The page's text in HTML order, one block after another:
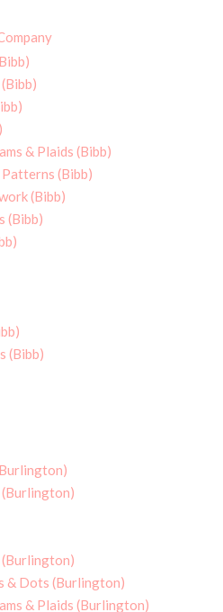
& Plaids (Bibb)
(Bibb)
(Bibb)
(Bibb)
(Bibb)
& Dots (Burlington)
& Plaids (Burlington)